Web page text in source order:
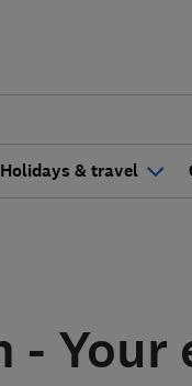
Holidays & travel
- Your